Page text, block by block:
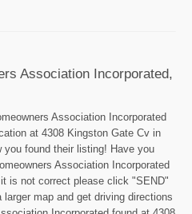
Association Incorporated,
Association Incorporated
at 4308 Kingston Gate Cv in
found their listing! Have you
Association Incorporated
is not correct please click "SEND"
map and get driving directions